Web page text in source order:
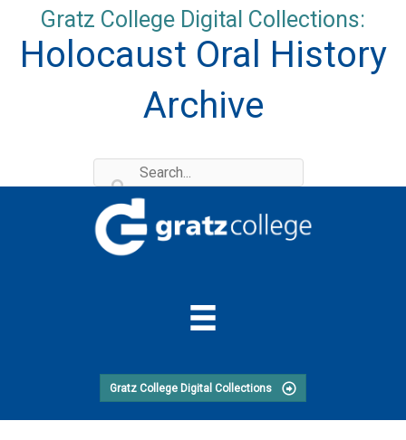
content
Gratz College Digital Collections:
Holocaust Oral History
Archive
Gratz College Digital Collections